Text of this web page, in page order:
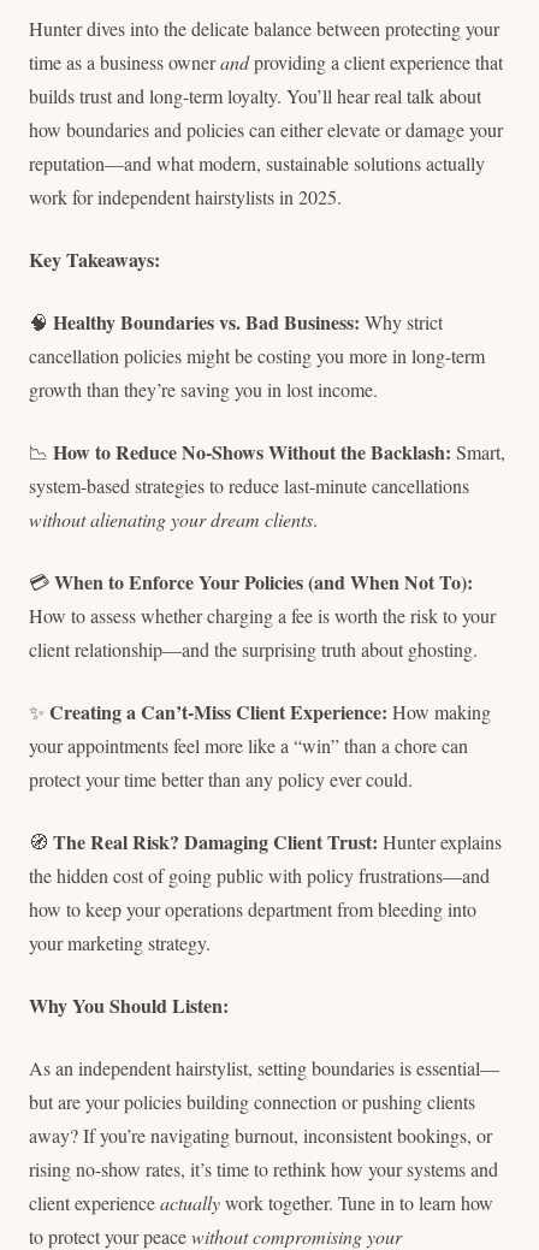
Hunter dives into the delicate balance between protecting your
time as a business ownerandproviding a client experience that
builds trust and long-term loyalty. You’ll hear real talk about
how boundaries and policies can either elevate or damage your
reputation—and what modern, sustainable solutions actually
work for independent hairstylists in 2025.
Key Takeaways:
🧠 Healthy Boundaries vs. Bad Business: Why strict
cancellation policies might be costing you more in long-term
growth than they’re saving you in lost income.
📉 How to Reduce No-Shows Without the Backlash: Smart,
system-based strategies to reduce last-minute cancellations
without alienating your dream clients.
💳When to Enforce Your Policies (and When Not To):
How to assess whether charging a fee is worth the risk to your
client relationship—and the surprising truth about ghosting.
✨ Creating a Can’t-Miss Client Experience: How making
your appointments feel more like a “win” than a chore can
protect your time better than any policy ever could.
🧭 The Real Risk? Damaging Client Trust: Hunter explains
the hidden cost of going public with policy frustrations—and
how to keep your operations department from bleeding into
your marketing strategy.
Why You Should Listen:
As an independent hairstylist, setting boundaries is essential—
but are your policies building connection or pushing clients
away? If you’re navigating burnout, inconsistent bookings, or
rising no-show rates, it’s time to rethink how your systems and
client experienceactuallywork together. Tune in to learn how
to protect your peacewithout compromising your